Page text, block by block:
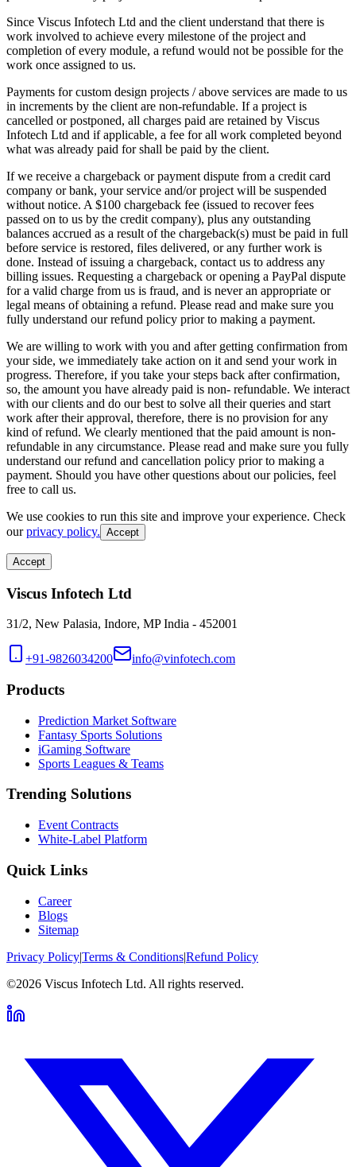
Since Viscus Infotech Ltd and the client understand that there is
work involved to achieve every milestone of the project and
completion of every module, a refund would not be possible for the
work once assigned to us.
Payments for custom design projects / above services are made to us
in increments by the client are non-refundable. If a project is
cancelled or postponed, all charges paid are retained by Viscus
Infotech Ltd and if applicable, a fee for all work completed beyond
what was already paid for shall be paid by the client.
If we receive a chargeback or payment dispute from a credit card
company or bank, your service and/or project will be suspended
without notice. A $100 chargeback fee (issued to recover fees
passed on to us by the credit company), plus any outstanding
balances accrued as a result of the chargeback(s) must be paid in full
before service is restored, files delivered, or any further work is
done. Instead of issuing a chargeback, contact us to address any
billing issues. Requesting a chargeback or opening a PayPal dispute
for a valid charge from us is fraud, and is never an appropriate or
legal means of obtaining a refund. Please read and make sure you
fully understand our refund policy prior to making a payment.
We are willing to work with you and after getting confirmation from
your side, we immediately take action on it and send your work in
progress. Therefore, if you take your steps back after confirmation,
so, the amount you have already paid is non- refundable. We interact
with our clients and do our best to solve all their queries and start
work after their approval, therefore, there is no provision for any
kind of refund. We clearly mentioned that the paid amount is non-
refundable in any circumstance. Please read and make sure you fully
understand our refund and cancellation policy prior to making a
payment. Should you have other questions about our policies, feel
free to call us.
We use cookies to run this site and improve your experience. Check
our privacy policy. Accept
Accept
Viscus Infotech Ltd
31/2, New Palasia, Indore, MP India - 452001
+91-9826034200 info@vinfotech.com
Products
Prediction Market Software
Fantasy Sports Solutions
iGaming Software
Sports Leagues & Teams
Trending Solutions
Event Contracts
White-Label Platform
Quick Links
Career
Blogs
Sitemap
Privacy Policy|Terms & Conditions|Refund Policy
©2026 Viscus Infotech Ltd. All rights reserved.